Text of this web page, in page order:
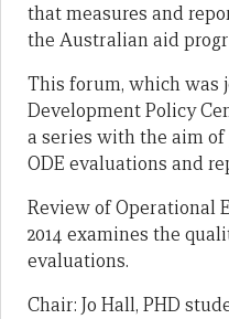
that measures and
the Australian aid
This forum, which was
Development Policy
a series with the aim
ODE evaluations and
Review of Operational
2014 examines the
evaluations.
Chair: Jo Hall, PHD